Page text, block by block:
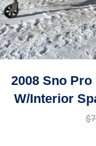
2008 Sno
W/Interior
$